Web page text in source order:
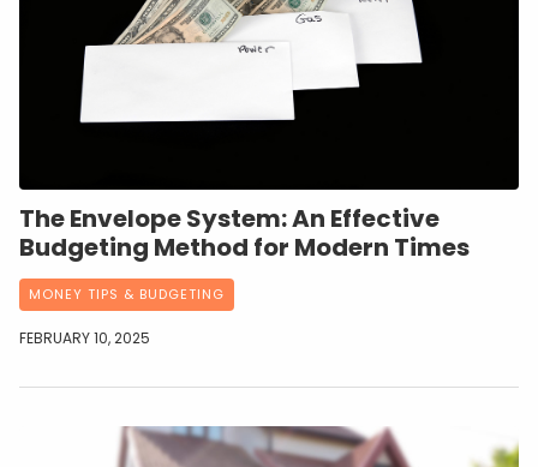
The Envelope System: An Effective
Budgeting Method for Modern Times
MONEY TIPS & BUDGETING
FEBRUARY 10, 2025